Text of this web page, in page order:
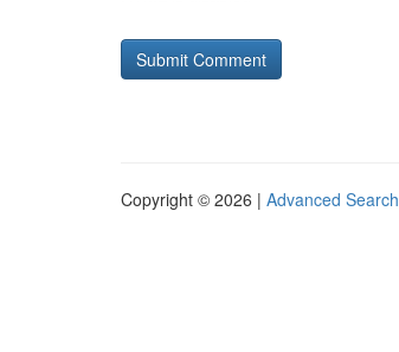
Copyright © 2026 | Advanced Search